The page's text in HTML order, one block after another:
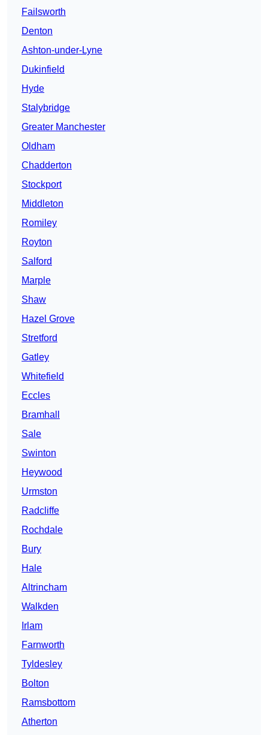
Failsworth
Denton
Ashton-under-Lyne
Dukinfield
Hyde
Stalybridge
Greater Manchester
Oldham
Chadderton
Stockport
Middleton
Romiley
Royton
Salford
Marple
Shaw
Hazel Grove
Stretford
Gatley
Whitefield
Eccles
Bramhall
Sale
Swinton
Heywood
Urmston
Radcliffe
Rochdale
Bury
Hale
Altrincham
Walkden
Irlam
Farnworth
Tyldesley
Bolton
Ramsbottom
Atherton